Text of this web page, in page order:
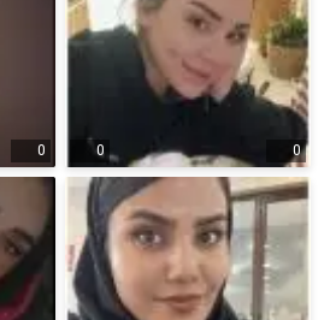
0 0 0